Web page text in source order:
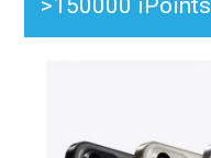
>150000 iPoints